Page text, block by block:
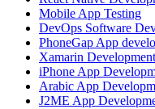
Mobile App Testing
DevOps Software
PhoneGap App
Xamarin
iPhone App
Arabic App
J2ME App